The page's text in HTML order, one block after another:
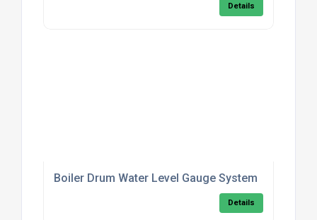
Details
Boiler Drum Water Level Gauge System
Details